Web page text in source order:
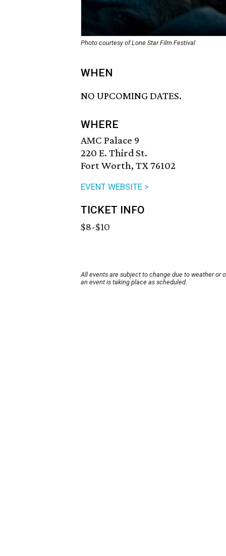
Photo courtesy of Lone Star Film Festival
WHEN
NO UPCOMING DATES.
WHERE
AMC Palace 9
220 E. Third St.
Fort Worth, TX 76102
EVENT WEBSITE >
TICKET INFO
$8-$10
All events are subject to change due to weather or
an event is taking place as scheduled.